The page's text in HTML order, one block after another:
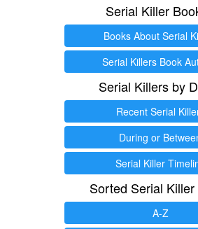
Serial Killer
Books About Serial
Serial Killers Book
Serial Killers by
Recent Serial
During or
Serial Killer
Sorted Serial
A-Z